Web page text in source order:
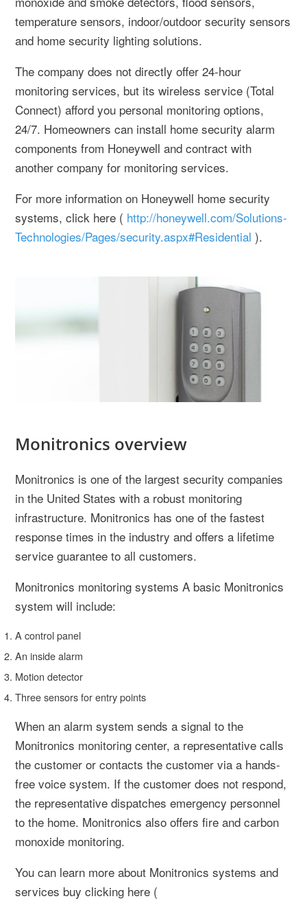
temperature sensors, indoor/outdoor security sensors
and home security lighting solutions.
The company does not directly offer 24-hour
monitoring services, but its wireless service (Total
Connect) afford you personal monitoring options,
24/7. Homeowners can install home security alarm
components from Honeywell and contract with
another company for monitoring services.
For more information on Honeywell home security
systems, click here ( http://honeywell.com/Solutions-
Technologies/Pages/security.aspx#Residential ).
Monitronics overview
Monitronics is one of the largest security companies
in the United States with a robust monitoring
infrastructure. Monitronics has one of the fastest
response times in the industry and offers a lifetime
service guarantee to all customers.
Monitronics monitoring systems A basic Monitronics
system will include:
A control panel
An inside alarm
Motion detector
Three sensors for entry points
When an alarm system sends a signal to the
Monitronics monitoring center, a representative calls
the customer or contacts the customer via a hands-
free voice system. If the customer does not respond,
the representative dispatches emergency personnel
to the home. Monitronics also offers fire and carbon
monoxide monitoring.
You can learn more about Monitronics systems and
services buy clicking here (